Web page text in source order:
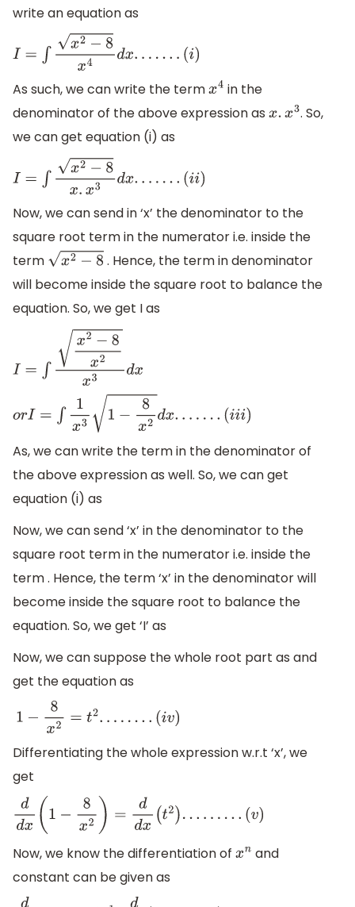
write an equation as
I= ∫x2 − 8x4dx .. .. .(i )
As such, we can write the termx4 in the
denominator of the above expression as x.x3 . So,
we can get equation (i) as
I= ∫x2 − 8x.x3dx.......(ii)
Now, we can send in ‘x’ the denominator to the
square root term in the numerator i.e. inside the
term x2−8
. Hence, the term in denominator
will become inside the square root to balance the
equation. So, we get I as
I= ∫x2 − 8x2x3dx
orI= ∫1x 31 −8x2dx ... ..(i )
As, we can write the term in the denominator of
the above expression as well. So, we can get
equation (i) as
Now, we can send ‘x’ in the denominator to the
square root term in the numerator i.e. inside the
term . Hence, the term ‘x’ in the denominator will
become inside the square root to balance the
equation. So, we get ‘I’ as
Now, we can suppose the whole root part as and
get the equation as
1− 8x 2=t2 .. .. .. ( v )
Differentiating the whole expression w.r.t ‘x’, we
get
ddx (1 −8 x2 )=d dx (t2 )........ (v)
Now, we know the differentiation of xn and
constant can be given as